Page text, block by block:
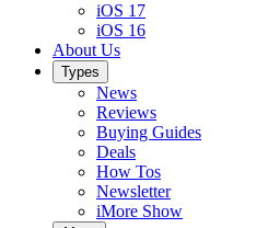
iOS 17
iOS 16
About Us
Types
News
Reviews
Buying Guides
Deals
How Tos
Newsletter
iMore Show